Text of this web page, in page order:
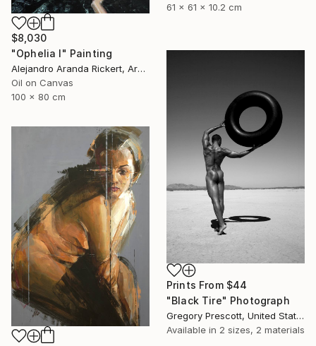
61 x 61 x 10.2 cm
$8,030
"Ophelia I" Painting
Alejandro Aranda Rickert, Argentina
Oil on Canvas
100 x 80 cm
Prints From $44
"Black Tire" Photograph
Gregory Prescott, United States
Available in 2 sizes, 2 materials